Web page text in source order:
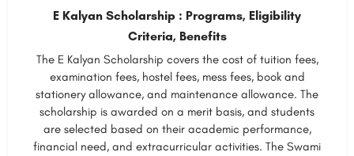
E Kalyan Scholarship : Programs, Eligibility
Criteria, Benefits
The E Kalyan Scholarship covers the cost of tuition fees,
examination fees, hostel fees, mess fees, book and
stationery allowance, and maintenance allowance. The
scholarship is awarded on a merit basis, and students
are selected based on their academic performance,
financial need, and extracurricular activities. The Swami